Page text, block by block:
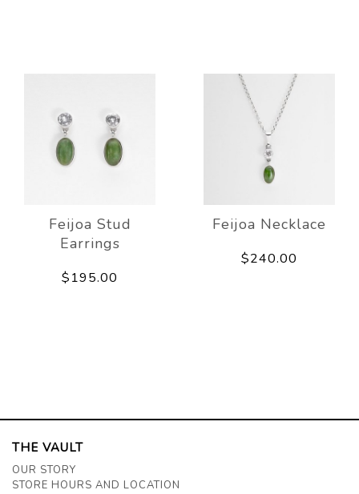
Feijoa Stud
Earrings
$195.00
Feijoa Necklace
$240.00
THE VAULT
OUR STORY
STORE HOURS AND LOCATION